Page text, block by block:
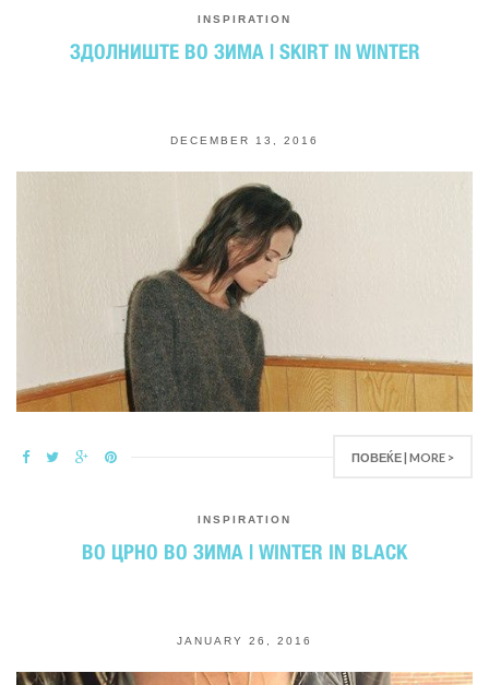
INSPIRATION
ЗДОЛНИШТЕ ВО ЗИМА | SKIRT IN WINTER
DECEMBER 13, 2016
ПОВЕЌЕ | MORE >
INSPIRATION
ВО ЦРНО ВО ЗИМА | WINTER IN BLACK
JANUARY 26, 2016